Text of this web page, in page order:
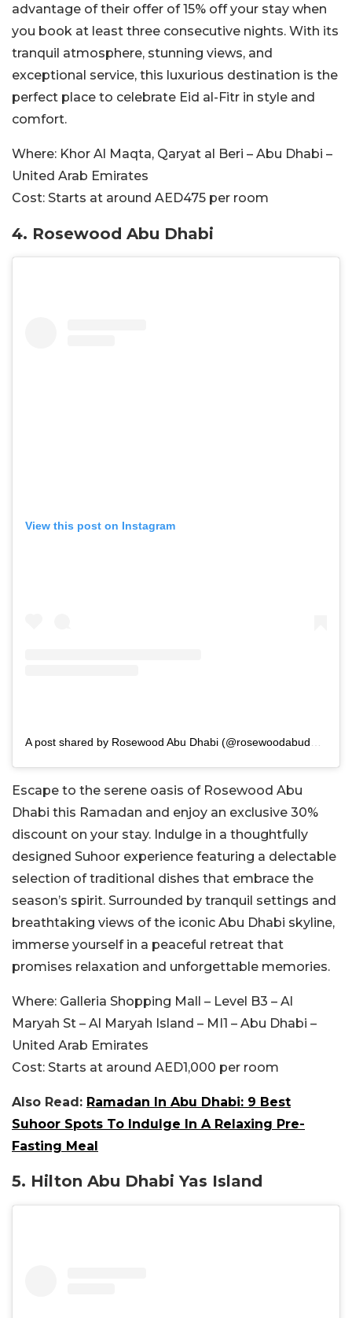
advantage of their offer of 15% off your stay when
you book at least three consecutive nights. With its
tranquil atmosphere, stunning views, and
exceptional service, this luxurious destination is the
perfect place to celebrate Eid al-Fitr in style and
comfort.
Where: Khor Al Maqta, Qaryat al Beri – Abu Dhabi –
United Arab Emirates
Cost: Starts at around AED475 per room
4. Rosewood Abu Dhabi
View this post on Instagram
Escape to the serene oasis of Rosewood Abu
Dhabi this Ramadan and enjoy an exclusive 30%
discount on your stay. Indulge in a thoughtfully
designed Suhoor experience featuring a delectable
selection of traditional dishes that embrace the
season’s spirit. Surrounded by tranquil settings and
breathtaking views of the iconic Abu Dhabi skyline,
immerse yourself in a peaceful retreat that
promises relaxation and unforgettable memories.
Where: Galleria Shopping Mall – Level B3 – Al
Maryah St – Al Maryah Island – MI1 – Abu Dhabi –
United Arab Emirates
Cost: Starts at around AED1,000 per room
Also Read: Ramadan In Abu Dhabi: 9 Best
Suhoor Spots To Indulge In A Relaxing Pre-
Fasting Meal
5. Hilton Abu Dhabi Yas Island